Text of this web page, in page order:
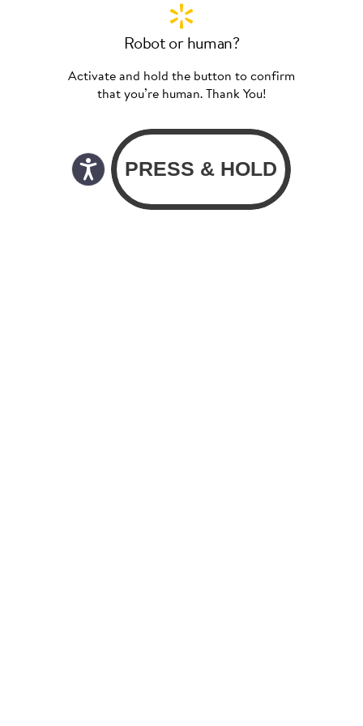
Robot or human?
Activate and hold the button to confirm
that you’re human. Thank You!